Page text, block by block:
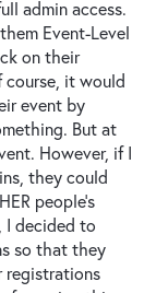
admin access.
Event-Level
on their
course, it would
event by
But at
However, if I
they could
people’s
I decided to
so that they